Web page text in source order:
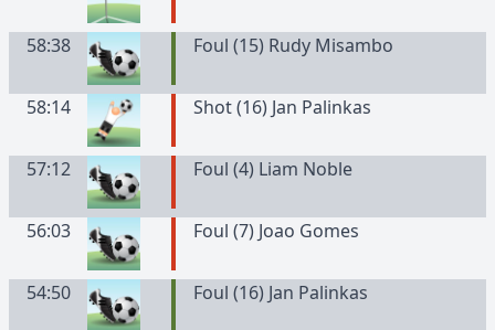
58:38 Foul (15) Rudy Misambo
58:14 Shot (16) Jan Palinkas
57:12 Foul (4) Liam Noble
56:03 Foul (7) Joao Gomes
54:50 Foul (16) Jan Palinkas